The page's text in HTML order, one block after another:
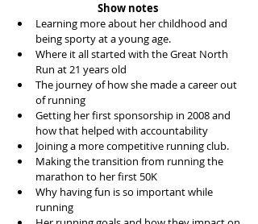
Show notes
Learning more about her childhood and
being sporty at a young age.
Where it all started with the Great North
Run at 21 years old
The journey of how she made a career out
of running
Getting her first sponsorship in 2008 and
how that helped with accountability
Joining a more competitive running club.
Making the transition from running the
marathon to her first 50K
Why having fun is so important while
running